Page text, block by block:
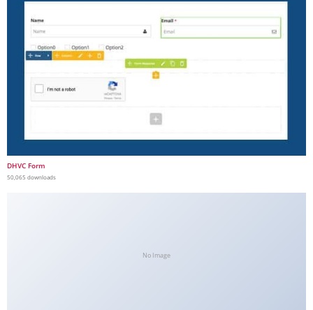
DHVC Form
50,065 downloads
No Image